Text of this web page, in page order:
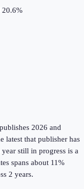
20.6%
2026 and
latest that publisher has
still in progress is a
spans about 11%
2 years.